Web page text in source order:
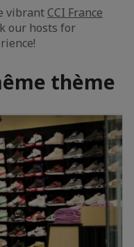
vibrant CCI France
our hosts for
thème